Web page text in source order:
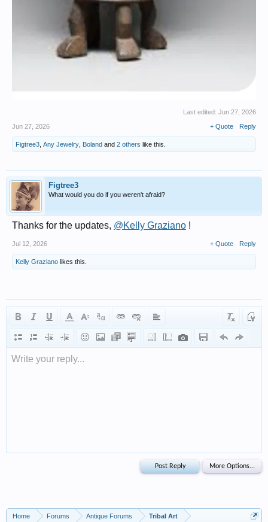
Last edited: Jun 27, 2026
Jun 27, 2026
+ Quote Reply
Figtree3 Any Jewelry Boland and 2 others like this.
Figtree3
What would you do if you weren't afraid?
Thanks for the updates, @Kelly Graziano !
Jul 12, 2026 + Quote Reply
Kelly Graziano likes this.
Write your reply...
Home Forums Antique Forums Tribal Art